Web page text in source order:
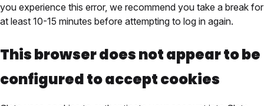
you experience this error, we recommend you take a break for
at least 10-15 minutes before attempting to log in again.
This browser does not appear to be
configured to accept cookies